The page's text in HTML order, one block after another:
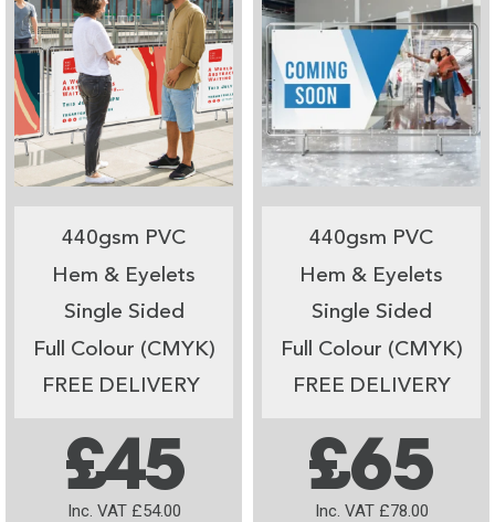
440gsm PVC
Hem & Eyelets
Single Sided
Full Colour (CMYK)
FREE DELIVERY
£45
Inc. VAT £54.00
440gsm PVC
Hem & Eyelets
Single Sided
Full Colour (CMYK)
FREE DELIVERY
£65
Inc. VAT £78.00